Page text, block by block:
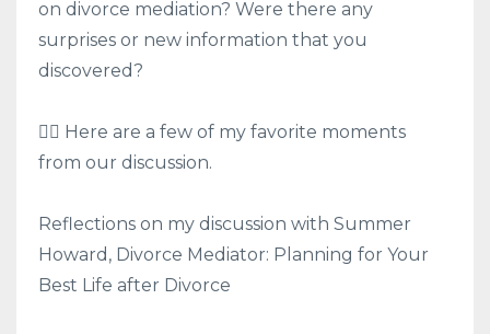
on divorce mediation? Were there any
surprises or new information that you
discovered?
👍🏻 Here are a few of my favorite moments
from our discussion.
Reflections on my discussion with Summer
Howard, Divorce Mediator: Planning for Your
Best Life after Divorce